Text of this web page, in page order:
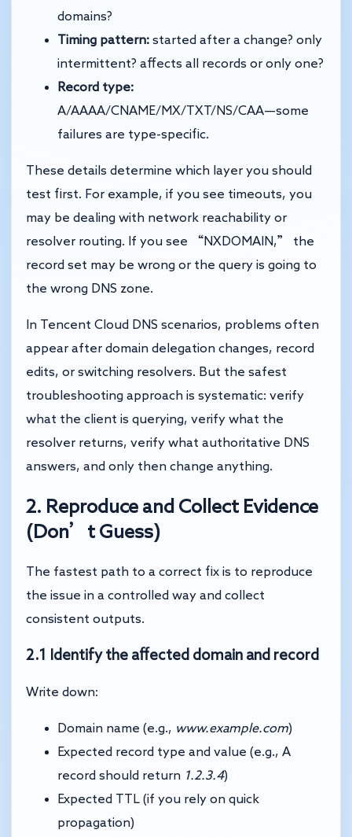
domains?
Timing pattern: started after a change? only
intermittent? affects all records or only one?
Record type:
A/AAAA/CNAME/MX/TXT/NS/CAA—some
failures are type-specific.
These details determine which layer you should
test first. For example, if you see timeouts, you
may be dealing with network reachability or
resolver routing. If you see “NXDOMAIN,” the
record set may be wrong or the query is going to
the wrong DNS zone.
In Tencent Cloud DNS scenarios, problems often
appear after domain delegation changes, record
edits, or switching resolvers. But the safest
troubleshooting approach is systematic: verify
what the client is querying, verify what the
resolver returns, verify what authoritative DNS
answers, and only then change anything.
2. Reproduce and Collect Evidence
(Don’t Guess)
The fastest path to a correct fix is to reproduce
the issue in a controlled way and collect
consistent outputs.
2.1 Identify the affected domain and record
Write down:
Domain name (e.g., www.example.com)
Expected record type and value (e.g., A
record should return 1.2.3.4)
Expected TTL (if you rely on quick
propagation)